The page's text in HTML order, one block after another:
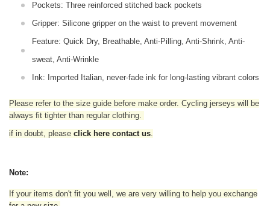
Pockets: Three reinforced stitched back pockets
Gripper: Silicone gripper on the waist to prevent movement
Feature: Quick Dry, Breathable, Anti-Pilling, Anti-Shrink, Anti-
sweat, Anti-Wrinkle
Ink: Imported Italian, never-fade ink for long-lasting vibrant colors
Please refer to the size guide before make order. Cycling jerseys will be
always fit tighter than regular clothing.
if in doubt, please click here contact us.
Note:
If your items don't fit you well, we are very willing to help you exchange